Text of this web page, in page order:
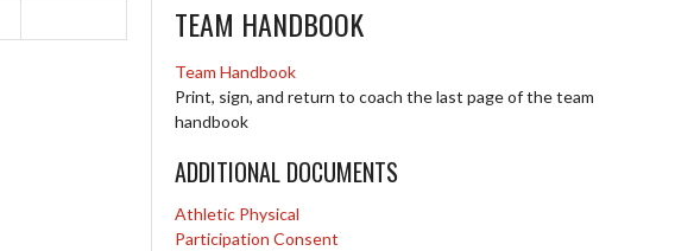
TEAM HANDBOOK
Team Handbook
Print, sign, and return to coach the last page of the team
handbook
ADDITIONAL DOCUMENTS
Athletic Physical
Participation Consent